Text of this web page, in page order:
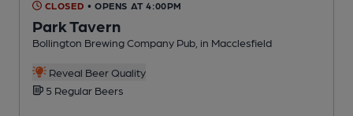
CLOSED • OPENS AT 4:00PM
Park Tavern
Bollington Brewing Company Pub, in Macclesfield
Reveal Beer Quality
5 Regular Beers